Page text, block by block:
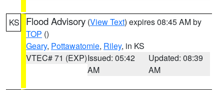
KS Flood Advisory (View Text) expires 08:45 AM by
TOP ()
Geary, Pottawatomie, Riley, in KS
VTEC# 71 (EXP)Issued: 05:42
AM
Updated: 08:39
AM